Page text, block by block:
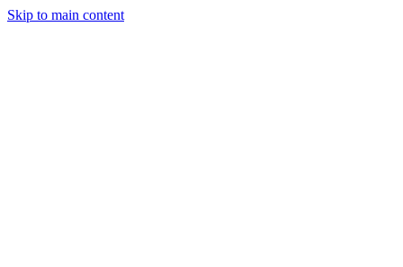
Skip to main content